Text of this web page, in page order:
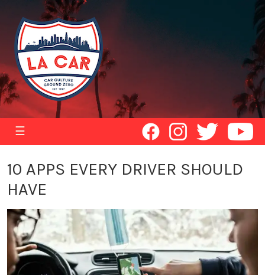
☰
10 APPS EVERY DRIVER SHOULD
HAVE